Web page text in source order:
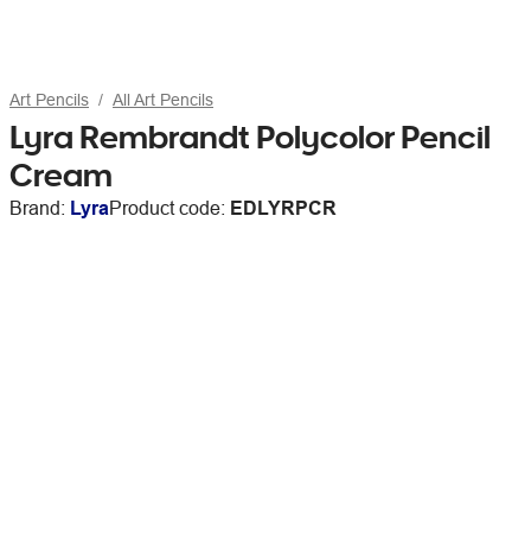
Art Pencils All Art Pencils
Lyra Rembrandt Polycolor Pencil
Cream
Brand: LyraProduct code: EDLYRPCR